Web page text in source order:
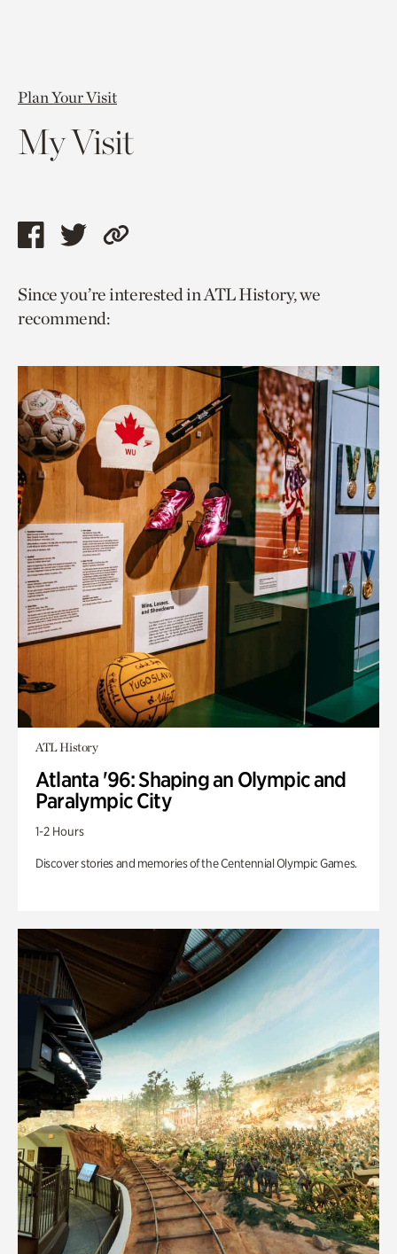
Plan Your Visit
My Visit
Share
page
via
Share
page
via
Copy
to
Since you’re interested in ATL History, we
recommend:
ATL History
Atlanta '96: Shaping an Olympic and
Paralympic City
1-2 Hours
Discover stories and memories of the Centennial Olympic Games.